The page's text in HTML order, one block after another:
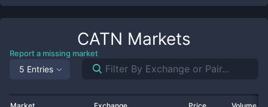
CATN Markets
Report a missing market
5 Entries